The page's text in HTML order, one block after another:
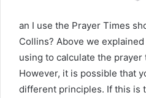
an I use the Prayer Times
Collins? Above we
using to calculate the
However, it is possible that
different principles. If this is